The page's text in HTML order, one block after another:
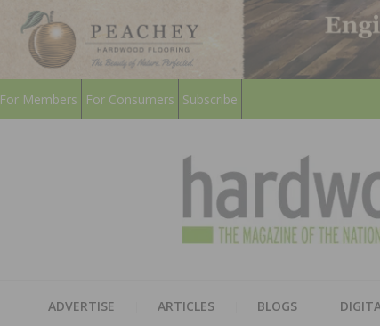
For Members For Consumers Subscribe
ADVERTISE ARTICLES BLOGS